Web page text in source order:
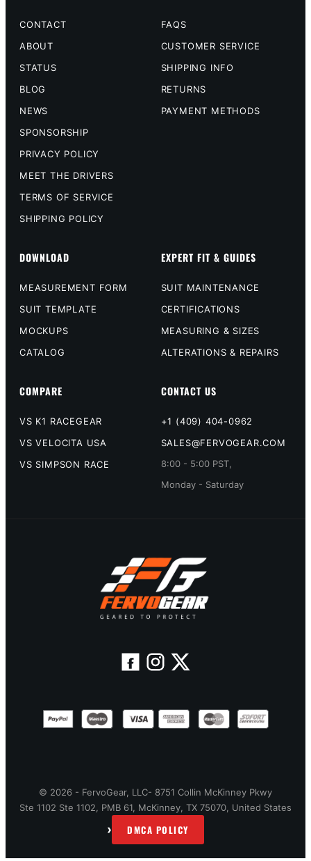
CONTACT
ABOUT
STATUS
BLOG
NEWS
SPONSORSHIP
PRIVACY POLICY
MEET THE DRIVERS
TERMS OF SERVICE
SHIPPING POLICY
FAQS
CUSTOMER SERVICE
SHIPPING INFO
RETURNS
PAYMENT METHODS
DOWNLOAD
MEASUREMENT FORM
SUIT TEMPLATE
MOCKUPS
CATALOG
EXPERT FIT & GUIDES
SUIT MAINTENANCE
CERTIFICATIONS
MEASURING & SIZES
ALTERATIONS & REPAIRS
COMPARE
VS K1 RACEGEAR
VS VELOCITA USA
VS SIMPSON RACE
CONTACT US
+1 (409) 404-0962
SALES@FERVOGEAR.COM
8:00 - 5:00 PST,
Monday - Saturday
© 2026 - FervoGear, LLC- 8751 Collin McKinney Pkwy
Ste 1102 Ste 1102, PMB 61, McKinney, TX 75070, United States
› DMCA POLICY